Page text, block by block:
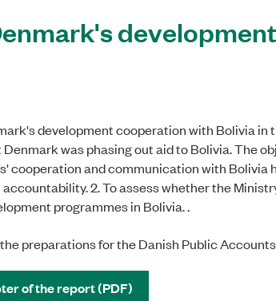
development cooperation with Bolivia
was phasing out aid to Bolivia. The
cooperation and communication with
2. To assess whether the
programmes in Bolivia. .
preparations for the Danish Public
of the report (PDF)